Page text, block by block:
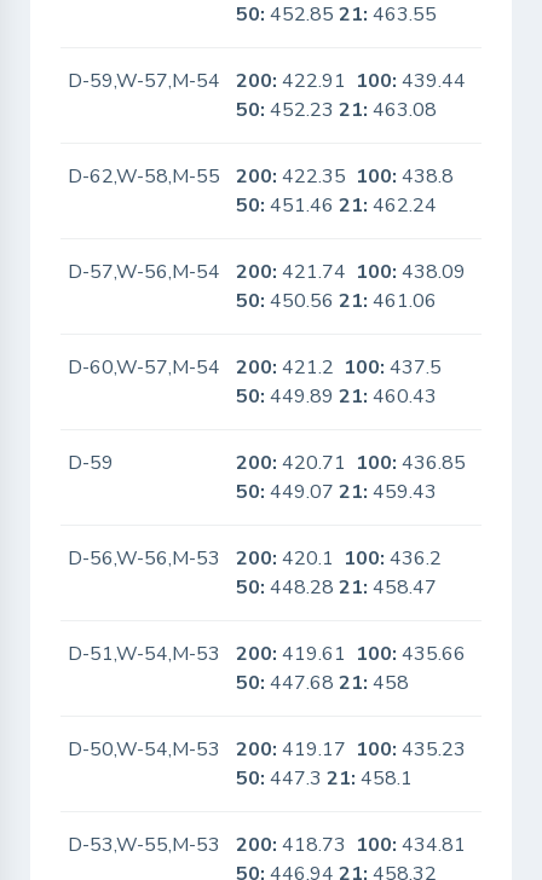
50: 452.8521: 463.55
D-59,W-57,M-54 200: 422.91 100: 439.44
50: 452.2321: 463.08
D-62,W-58,M-55 200: 422.35 100: 438.8
50: 451.4621: 462.24
D-57,W-56,M-54 200: 421.74 100: 438.09
50: 450.5621: 461.06
D-60,W-57,M-54 200: 421.2 100: 437.5
50: 449.8921: 460.43
D-59 200: 420.71 100: 436.85
50: 449.0721: 459.43
D-56,W-56,M-53 200: 420.1 100: 436.2
50: 448.2821: 458.47
D-51,W-54,M-53 200: 419.61 100: 435.66
50: 447.6821: 458
D-50,W-54,M-53 200: 419.17 100: 435.23
50: 447.321: 458.1
D-53,W-55,M-53 200: 418.73 100: 434.81
50: 446.9421: 458.32